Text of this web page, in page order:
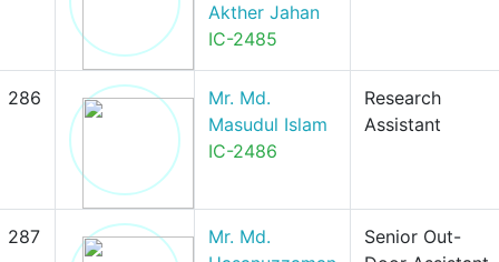
Akther Jahan
IC-2485
286
Mr. Md.
Masudul Islam
IC-2486
Research
Assistant
287
Mr. Md.
Senior Out-